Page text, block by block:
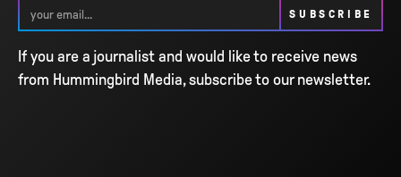
If you are a journalist and would like to receive news
from Hummingbird Media, subscribe to our newsletter.